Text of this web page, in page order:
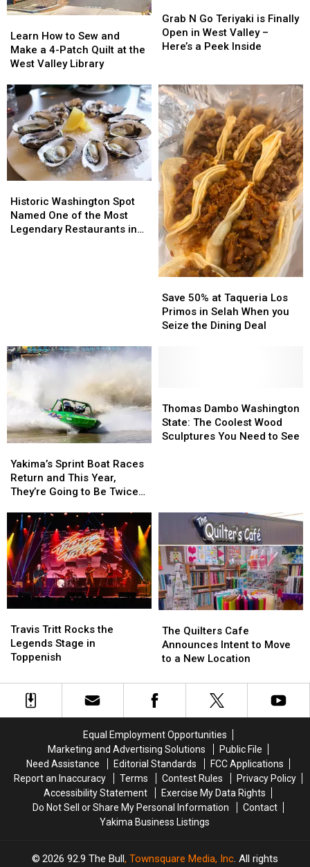
How
to
Sew
Make
a
4-
Patch
Quilt
at
the
Valley
Library
Learn How to Sew and
Make a 4-Patch Quilt at the
West Valley Library
How
to
Sew
Make
a
4-
Patch
Quilt
at
the
Valley
Library
N
Go
Teriyaki
Open
in
West
Valley
–
Here’s
a
Peek
Inside
Grab N Go Teriyaki is Finally
Open in West Valley –
Here’s a Peek Inside
N
Go
Teriyaki
Open
in
West
Valley
–
Here’s
a
Peek
Inside
Washington
Spot
Named
Historic Washington Spot
Named One of the Most
Legendary Restaurants in
Washington
Spot
Named
50%
at
Taqueria
you
Seize
the
Save 50% at Taqueria Los
Primos in Selah When you
Seize the Dining Deal
50%
at
Taqueria
you
Seize
the
Sprint
Boat
Races
and
This
Year,
They’re
Going
to
Be
as
Wild
Yakima’s Sprint Boat Races
Return and This Year,
They’re Going to Be Twice
Sprint
Boat
Races
and
This
Year,
They’re
Going
to
Be
as
Wild
Dambo
Washington
State:
See
Thomas Dambo Washington
State: The Coolest Wood
Sculptures You Need to See
Dambo
Washington
State:
See
Tritt
Rocks
the
Stage
Toppenish
Travis Tritt Rocks the
Legends Stage in
Toppenish
Tritt
Rocks
the
Stage
Toppenish
Quilters
Cafe
Announces
to
Move
New
Location
The Quilters Cafe
Announces Intent to Move
to a New Location
Quilters
Cafe
Announces
to
Move
New
Location
Equal Employment Opportunities
Marketing and Advertising Solutions
Public File
Need Assistance
Editorial Standards
FCC Applications
Report an Inaccuracy
Terms Contest Rules
Privacy Policy
Accessibility Statement
Exercise My Data Rights
Do Not Sell or Share My Personal Information
Contact
Yakima Business Listings
2026 92.9 The Bull, Townsquare Media, Inc. All rights